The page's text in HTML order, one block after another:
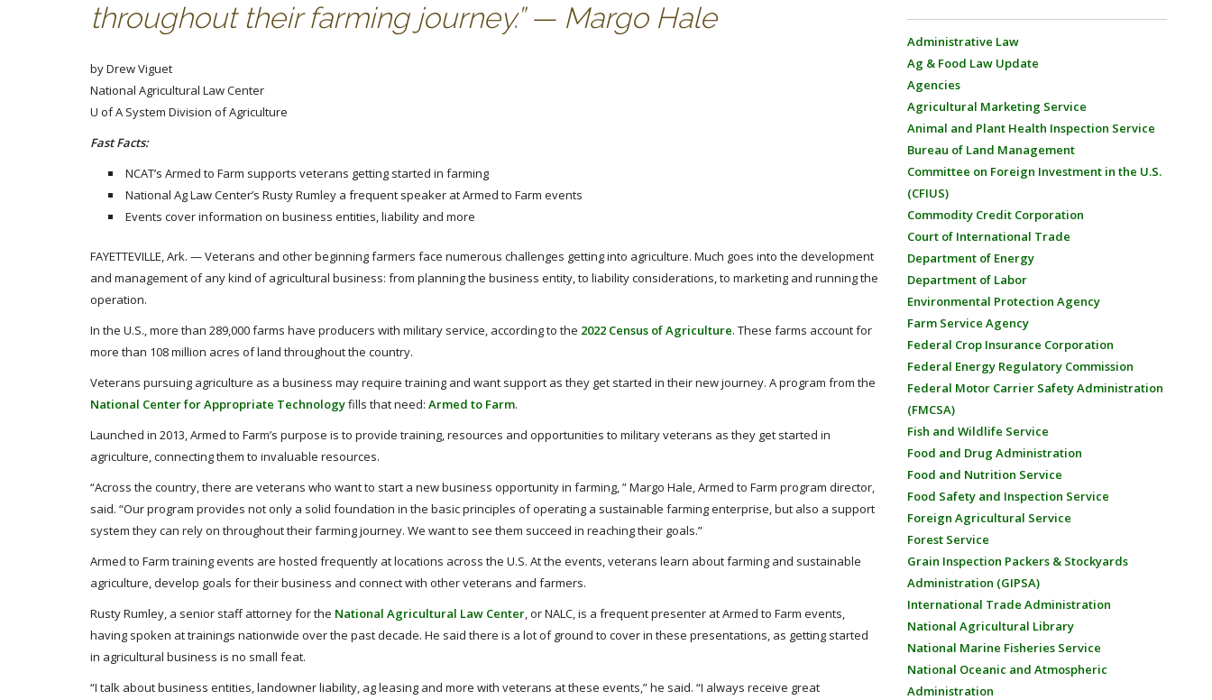
throughout their farming journey.” — Margo Hale
by Drew Viguet
National Agricultural Law Center
U of A System Division of Agriculture
Fast Facts:
NCAT’s Armed to Farm supports veterans getting started in farming
National Ag Law Center’s Rusty Rumley a frequent speaker at Armed to Farm events
Events cover information on business entities, liability and more
FAYETTEVILLE, Ark. — Veterans and other beginning farmers face numerous challenges getting into agriculture. Much goes into the development
and management of any kind of agricultural business: from planning the business entity, to liability considerations, to marketing and running the
operation.
In the U.S., more than 289,000 farms have producers with military service, according to the 2022 Census of Agriculture. These farms account for
more than 108 million acres of land throughout the country.
Veterans pursuing agriculture as a business may require training and want support as they get started in their new journey. A program from the
National Center for Appropriate Technologyfills that need: Armed to Farm.
Launched in 2013, Armed to Farm’s purpose is to provide training, resources and opportunities to military veterans as they get started in
agriculture, connecting them to invaluable resources.
“Across the country, there are veterans who want to start a new business opportunity in farming, ” Margo Hale, Armed to Farm program director,
said. “Our program provides not only a solid foundation in the basic principles of operating a sustainable farming enterprise, but also a support
system they can rely on throughout their farming journey. We want to see them succeed in reaching their goals.”
Armed to Farm training events are hosted frequently at locations across the U.S. At the events, veterans learn about farming and sustainable
agriculture, develop goals for their business and connect with other veterans and farmers.
Rusty Rumley, a senior staff attorney for the National Agricultural Law Center, or NALC, is a frequent presenter at Armed to Farm events,
having spoken at trainings nationwide over the past decade. He said there is a lot of ground to cover in these presentations, as getting started
in agricultural business is no small feat.
“I talk about business entities, landowner liability, ag leasing and more with veterans at these events,” he said. “I always receive great
Administrative Law
Ag & Food Law Update
Agencies
Agricultural Marketing Service
Animal and Plant Health Inspection Service
Bureau of Land Management
Committee on Foreign Investment in the U.S.
(CFIUS)
Commodity Credit Corporation
Court of International Trade
Department of Energy
Department of Labor
Environmental Protection Agency
Farm Service Agency
Federal Crop Insurance Corporation
Federal Energy Regulatory Commission
Federal Motor Carrier Safety Administration
(FMCSA)
Fish and Wildlife Service
Food and Drug Administration
Food and Nutrition Service
Food Safety and Inspection Service
Foreign Agricultural Service
Forest Service
Grain Inspection Packers & Stockyards
Administration (GIPSA)
International Trade Administration
National Agricultural Library
National Marine Fisheries Service
National Oceanic and Atmospheric
Administration